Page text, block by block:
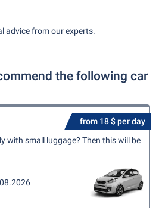
advice from our experts.
the following car
from 18 $ per day
with small luggage? Then this will be